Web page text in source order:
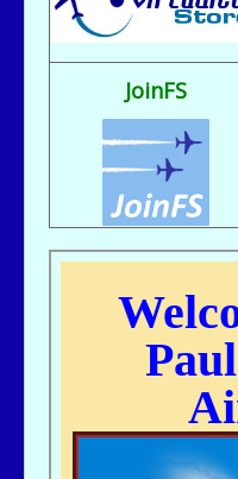
Fix It rule..
flight sim broke, going to reload
jer029 - 07/23/2025 - 12:15
Nice flight deck Bill
jer029 - 07/23/2025 - 12:14
Thanks James, I removed
kc643 - 06/28/2025 - 16:38
THANKS, jER
jer029 - 06/27/2025 - 12:07
Go to Pilot's Office, then
kc643 - 06/26/2025 - 21:16
My God....I cant remember
JoinFS